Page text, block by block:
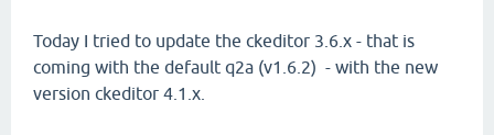
Today I tried to update the ckeditor 3.6.x - that is
coming with the default q2a (v1.6.2) - with the new
version ckeditor 4.1.x.